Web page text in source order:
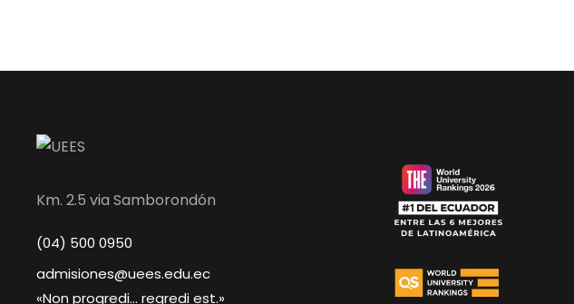
Km. 2.5 via Samborondón
(04) 500 0950
admisiones@uees.edu.ec
«Non progredi... regredi est.»